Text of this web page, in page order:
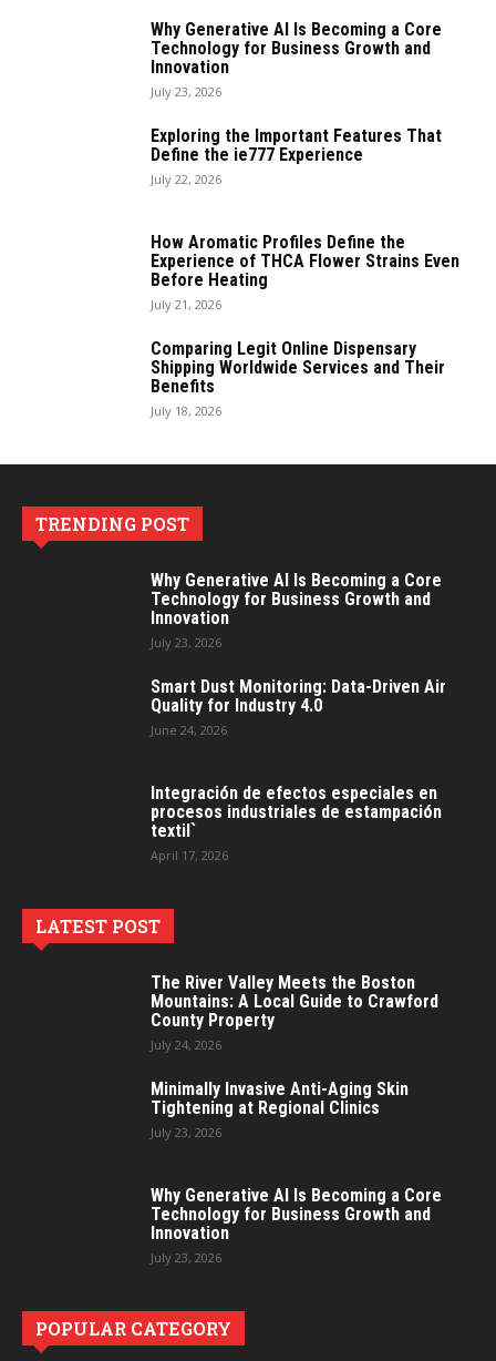
Why Generative AI Is Becoming a Core
Technology for Business Growth and
Innovation
July 23, 2026
Exploring the Important Features That
Define the ie777 Experience
July 22, 2026
How Aromatic Profiles Define the
Experience of THCA Flower Strains Even
Before Heating
July 21, 2026
Comparing Legit Online Dispensary
Shipping Worldwide Services and Their
Benefits
July 18, 2026
TRENDING POST
Why Generative AI Is Becoming a Core
Technology for Business Growth and
Innovation
July 23, 2026
Smart Dust Monitoring: Data-Driven Air
Quality for Industry 4.0
June 24, 2026
Integración de efectos especiales en
procesos industriales de estampación
textil`
April 17, 2026
LATEST POST
The River Valley Meets the Boston
Mountains: A Local Guide to Crawford
County Property
July 24, 2026
Minimally Invasive Anti-Aging Skin
Tightening at Regional Clinics
July 23, 2026
Why Generative AI Is Becoming a Core
Technology for Business Growth and
Innovation
July 23, 2026
POPULAR CATEGORY